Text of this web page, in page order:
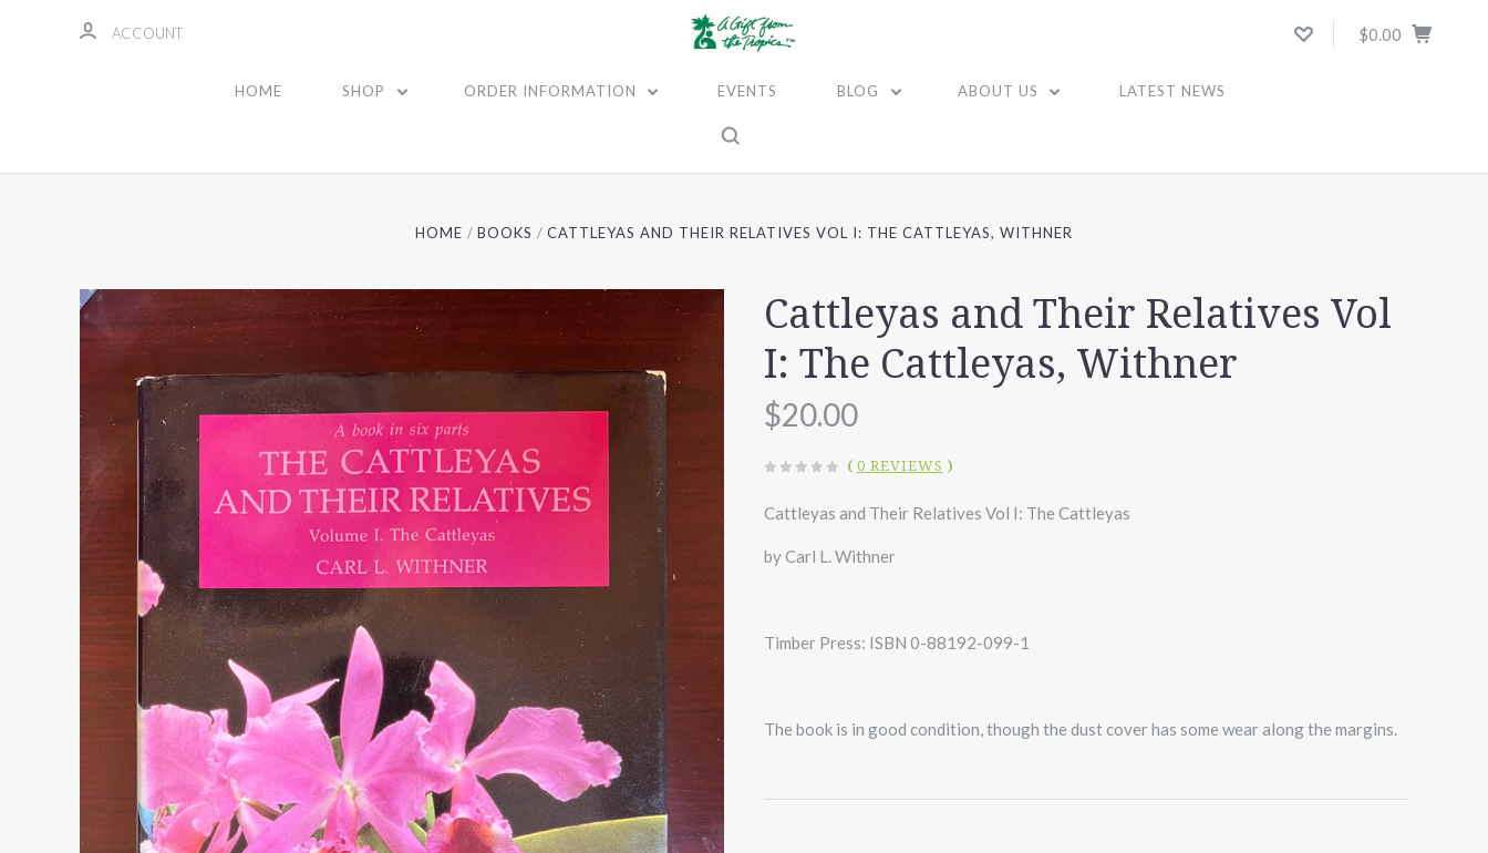
ACCOUNT $0.00
HOME SHOP ORDER INFORMATION EVENTS BLOG ABOUT US LATEST NEWS
HOME BOOKS CATTLEYAS AND THEIR RELATIVES VOL I: THE CATTLEYAS, WITHNER
Cattleyas and Their Relatives Vol
I: The Cattleyas, Withner
$20.00
( 0 REVIEWS )
Cattleyas and Their Relatives Vol I: The Cattleyas
by Carl L. Withner
Timber Press: ISBN 0-88192-099-1
The book is in good condition, though the dust cover has some wear along the margins.